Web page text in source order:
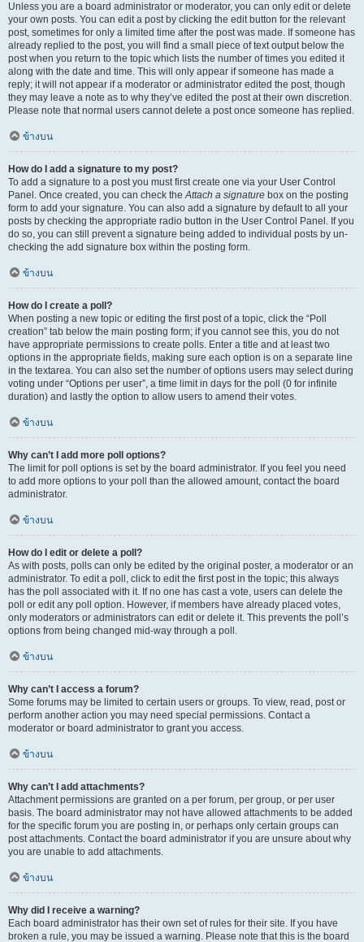
Unless you are a board administrator or moderator, you can only edit or delete
your own posts. You can edit a post by clicking the edit button for the relevant
post, sometimes for only a limited time after the post was made. If someone has
already replied to the post, you will find a small piece of text output below the
post when you return to the topic which lists the number of times you edited it
along with the date and time. This will only appear if someone has made a
reply; it will not appear if a moderator or administrator edited the post, though
they may leave a note as to why they’ve edited the post at their own discretion.
Please note that normal users cannot delete a post once someone has replied.
ข้างบน
How do I add a signature to my post?
To add a signature to a post you must first create one via your User Control
Panel. Once created, you can check theAttach a signature box on the posting
form to add your signature. You can also add a signature by default to all your
posts by checking the appropriate radio button in the User Control Panel. If you
do so, you can still prevent a signature being added to individual posts by un-
checking the add signature box within the posting form.
ข้างบน
How do I create a poll?
When posting a new topic or editing the first post of a topic, click the “Poll
creation” tab below the main posting form; if you cannot see this, you do not
have appropriate permissions to create polls. Enter a title and at least two
options in the appropriate fields, making sure each option is on a separate line
in the textarea. You can also set the number of options users may select during
voting under “Options per user”, a time limit in days for the poll (0 for infinite
duration) and lastly the option to allow users to amend their votes.
ข้างบน
Why can’t I add more poll options?
The limit for poll options is set by the board administrator. If you feel you need
to add more options to your poll than the allowed amount, contact the board
administrator.
ข้างบน
How do I edit or delete a poll?
As with posts, polls can only be edited by the original poster, a moderator or an
administrator. To edit a poll, click to edit the first post in the topic; this always
has the poll associated with it. If no one has cast a vote, users can delete the
poll or edit any poll option. However, if members have already placed votes,
only moderators or administrators can edit or delete it. This prevents the poll’s
options from being changed mid-way through a poll.
ข้างบน
Why can’t I access a forum?
Some forums may be limited to certain users or groups. To view, read, post or
perform another action you may need special permissions. Contact a
moderator or board administrator to grant you access.
ข้างบน
Why can’t I add attachments?
Attachment permissions are granted on a per forum, per group, or per user
basis. The board administrator may not have allowed attachments to be added
for the specific forum you are posting in, or perhaps only certain groups can
post attachments. Contact the board administrator if you are unsure about why
you are unable to add attachments.
ข้างบน
Why did I receive a warning?
Each board administrator has their own set of rules for their site. If you have
broken a rule, you may be issued a warning. Please note that this is the board